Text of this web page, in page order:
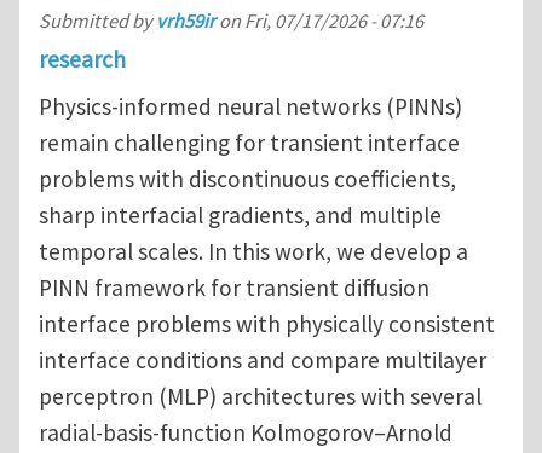
Submitted byvrh59iron Fri, 07/17/2026 - 07:16
research
Physics-informed neural networks (PINNs)
remain challenging for transient interface
problems with discontinuous coefficients,
sharp interfacial gradients, and multiple
temporal scales. In this work, we develop a
PINN framework for transient diffusion
interface problems with physically consistent
interface conditions and compare multilayer
perceptron (MLP) architectures with several
radial-basis-function Kolmogorov–Arnold